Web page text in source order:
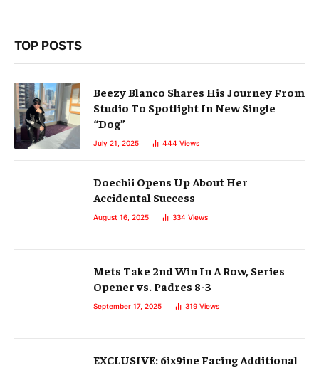
TOP POSTS
Beezy Blanco Shares His Journey From
Studio To Spotlight In New Single
“Dog”
July 21, 2025 444 Views
Doechii Opens Up About Her
Accidental Success
August 16, 2025 334 Views
Mets Take 2nd Win In A Row, Series
Opener vs. Padres 8-3
September 17, 2025 319 Views
EXCLUSIVE: 6ix9ine Facing Additional